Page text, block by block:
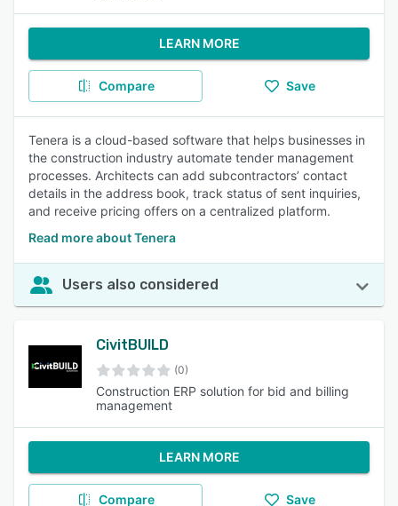
LEARN MORE
Compare Save
Tenera is a cloud-based software that helps businesses in
the construction industry automate tender management
processes. Architects can add subcontractors’ contact
details in the address book, track status of sent inquiries,
and receive pricing offers on a centralized platform.
Read more about Tenera
Users also considered
CivitBUILD
(0)
Construction ERP solution for bid and billing
management
LEARN MORE
Compare Save